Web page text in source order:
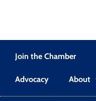
Join the Chamber
Advocacy About